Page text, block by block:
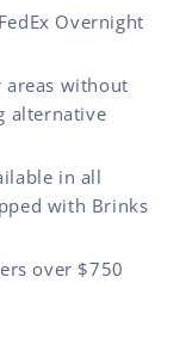
Overnight
without
alternative
in all
with Brinks
over $750